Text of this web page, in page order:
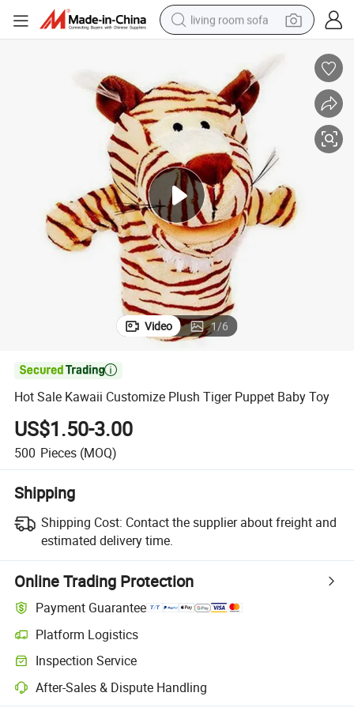
living room sofa
crawler excavator
human hair wig
shoulder bag
farm tractor
basketball shoe
tote bag
Video 1/6

Hot Sale Kawaii Customize Plush Tiger Puppet Baby Toy
US$1.50-3.00
500 Pieces (MOQ)
Shipping
Shipping Cost: Contact the supplier about freight and
estimated delivery time.
Online Trading Protection
Payment Guarantee
Platform Logistics
Inspection Service
After-Sales & Dispute Handling